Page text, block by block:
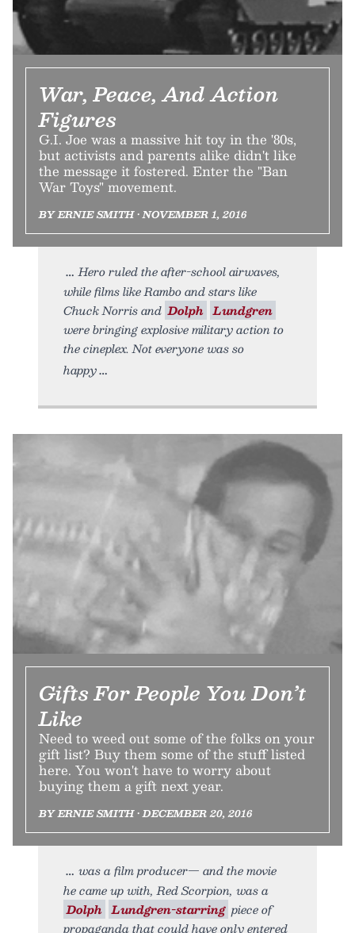
War, Peace, And Action
Figures
G.I. Joe was a massive hit toy in the '80s,
but activists and parents alike didn't like
the message it fostered. Enter the "Ban
War Toys" movement.
BY ERNIE SMITH • NOVEMBER 1, 2016
Hero ruled the after-school airwaves,
while films like Rambo and stars like
Chuck Norris and Dolph Lundgren
were bringing explosive military action to
the cineplex. Not everyone was so
happy
Gifts For People You Don’t
Like
Need to weed out some of the folks on your
gift list? Buy them some of the stuff listed
here. You won't have to worry about
buying them a gift next year.
BY ERNIE SMITH • DECEMBER 20, 2016
was a film producer— and the movie
he came up with, Red Scorpion, was a
Dolph Lundgren-starring piece of
propaganda that could have only entered